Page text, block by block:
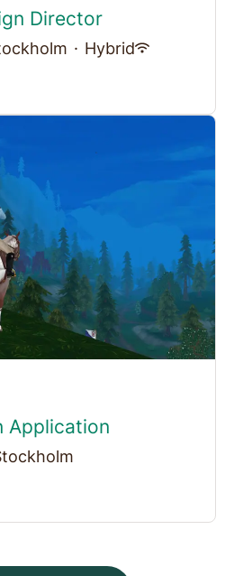
Director
· Hybrid
Application